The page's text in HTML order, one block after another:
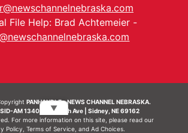
File Help: Brad Achtemeier -
PANHANDLE - NEWS CHANNEL NEBRASKA.
AM 1340 | 836 10th Ave | Sidney, NE 69162
For more information on this site, please read our
Policy Terms of Service, and Ad Choices.
▼